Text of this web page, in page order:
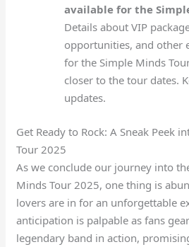
available for the
Details about VIP
opportunities, and other
for the Simple Minds
closer to the tour dates.
updates.
Get Ready to Rock: A Sneak Peek
Tour 2025
As we conclude our journey into
Minds Tour 2025, one thing is
lovers are in for an unforgettable
anticipation is palpable as fans
legendary band in action,